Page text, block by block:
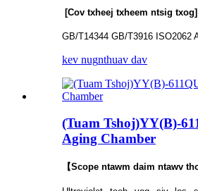
[Cov txheej txheem ntsig txog]
GB/T14344 GB/T3916 ISO2062
kev nugnthuav dav
(Tuam Tshoj)YY(B)-
Aging Chamber
【Scope ntawm daim ntawv